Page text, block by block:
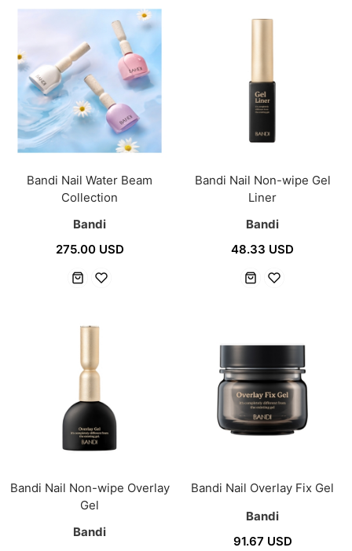
Bandi Nail Water Beam
Collection
Bandi
275.00 USD
Bandi Nail Non-wipe Gel
Liner
Bandi
48.33 USD
Bandi Nail Non-wipe Overlay
Gel
Bandi
Bandi Nail Overlay Fix Gel
Bandi
91.67 USD